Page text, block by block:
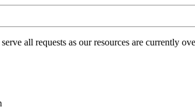
all requests as our resources are currently